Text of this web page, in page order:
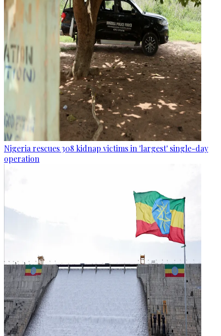
Nigeria rescues 308 kidnap victims in 'largest' single-day
operation